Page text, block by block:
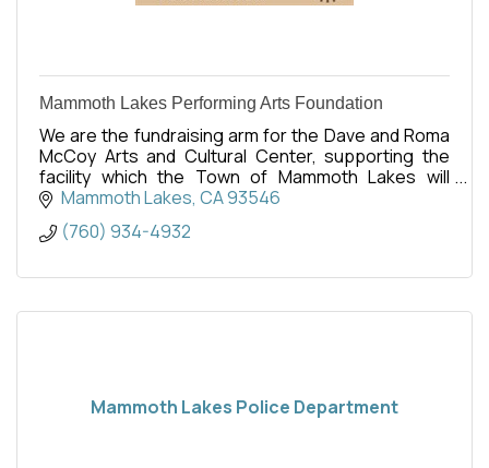
Mammoth Lakes Performing Arts Foundation
We are the fundraising arm for the Dave and Roma
McCoy Arts and Cultural Center, supporting the
facility which the Town of Mammoth Lakes will
operate. Opening is set for Spring 2027.
Mammoth Lakes CA93546
(760) 934-4932
Mammoth Lakes Police Department